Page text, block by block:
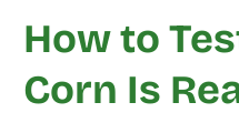
How to
Corn Is